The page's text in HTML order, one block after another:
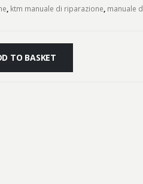
, ktm manuale di riparazione, manuale
TO BASKET